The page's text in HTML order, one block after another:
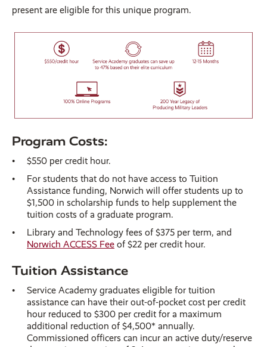
present are eligible for this unique program.
Program Costs:
$550 per credit hour.
For students that do not have access to Tuition
Assistance funding, Norwich will offer students up to
$1,500 in scholarship funds to help supplement the
tuition costs of a graduate program.
Library and Technology fees of $375 per term, and
Norwich ACCESS Fee of $22 per credit hour.
Tuition Assistance
Service Academy graduates eligible for tuition
assistance can have their out-of-pocket cost per credit
hour reduced to $300 per credit for a maximum
additional reduction of $4,500* annually.
Commissioned officers can incur an active duty/reserve